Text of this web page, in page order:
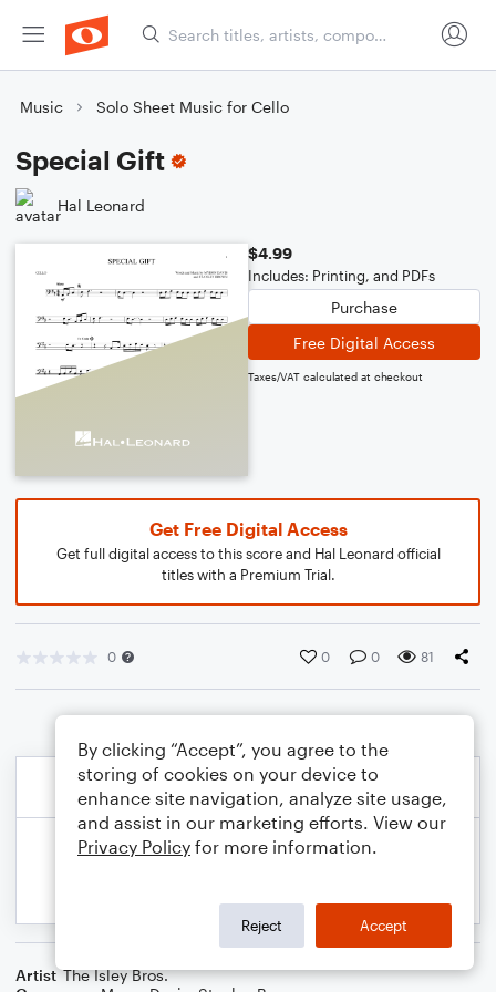
Music Solo Sheet Music for Cello
Special Gift
Hal Leonard
$4.99
Includes: Printing, and PDFs
Purchase
Free Digital Access
Taxes/VAT calculated at checkout
Get Free Digital Access
Get full digital access to this score and Hal Leonard official
titles with a Premium Trial.
0 0 0 81
Artist The Isley Bros.
By clicking “Accept”, you agree to the
storing of cookies on your device to
enhance site navigation, analyze site usage,
and assist in our marketing efforts. View our
Privacy Policy for more information.
Reject Accept